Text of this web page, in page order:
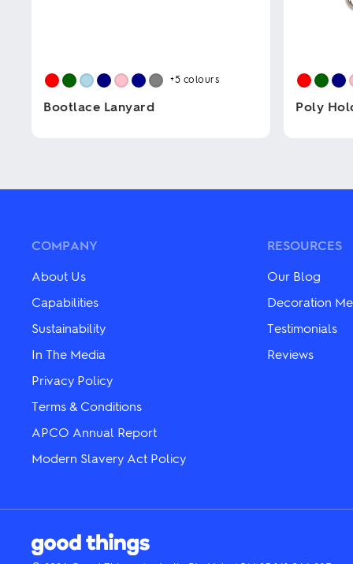
+5 colours
Bootlace Lanyard
multiple
may
chosen
on
the
product
page
Poly
multiple
may
chosen
on
the
page
COMPANY
About Us
Capabilities
Sustainability
In The Media
Privacy Policy
Terms & Conditions
APCO Annual Report
Modern Slavery Act Policy
RESOURCES
Our Blog
Decoration
Testimonials
Reviews